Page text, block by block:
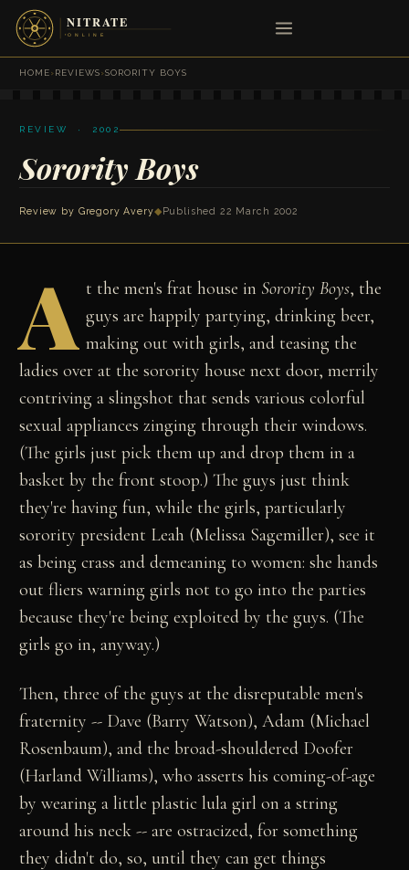
HOME›REVIEWS›SORORITY BOYS
REVIEW · 2002
Sorority Boys
Review by Gregory Avery◆ Published 22 March 2002
A t the men's frat house in Sorority Boys, the
guys are happily partying, drinking beer,
making out with girls, and teasing the
ladies over at the sorority house next door, merrily
contriving a slingshot that sends various colorful
sexual appliances zinging through their windows.
(The girls just pick them up and drop them in a
basket by the front stoop.) The guys just think
they're having fun, while the girls, particularly
sorority president Leah (Melissa Sagemiller), see it
as being crass and demeaning to women: she hands
out fliers warning girls not to go into the parties
because they're being exploited by the guys. (The
girls go in, anyway.)
Then, three of the guys at the disreputable men's
fraternity -- Dave (Barry Watson), Adam (Michael
Rosenbaum), and the broad-shouldered Doofer
(Harland Williams), who asserts his coming-of-age
by wearing a little plastic lula girl on a string
around his neck -- are ostracized, for something
they didn't do, so, until they can get things